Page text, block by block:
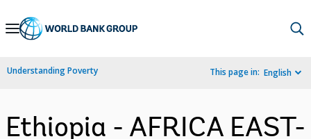
Skip
Navigation
Understanding Poverty This page in: English
Ethiopia - AFRICA EAST-